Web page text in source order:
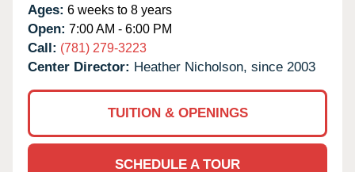
Ages: 6 weeks to 8 years
Open: 7:00 AM - 6:00 PM
Call: (781) 279-3223
Center Director: Heather Nicholson, since 2003
TUITION & OPENINGS
SCHEDULE A TOUR